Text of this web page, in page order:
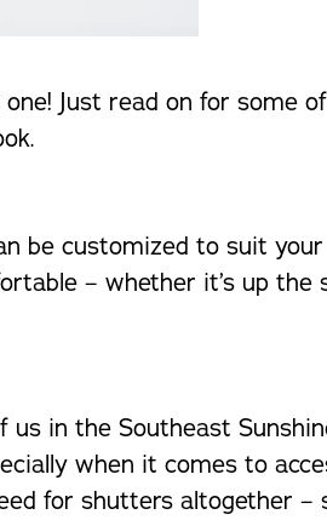
Just read on for some
be customized to suit your
– whether it’s up
in the Southeast
when it comes to
for shutters altogether –